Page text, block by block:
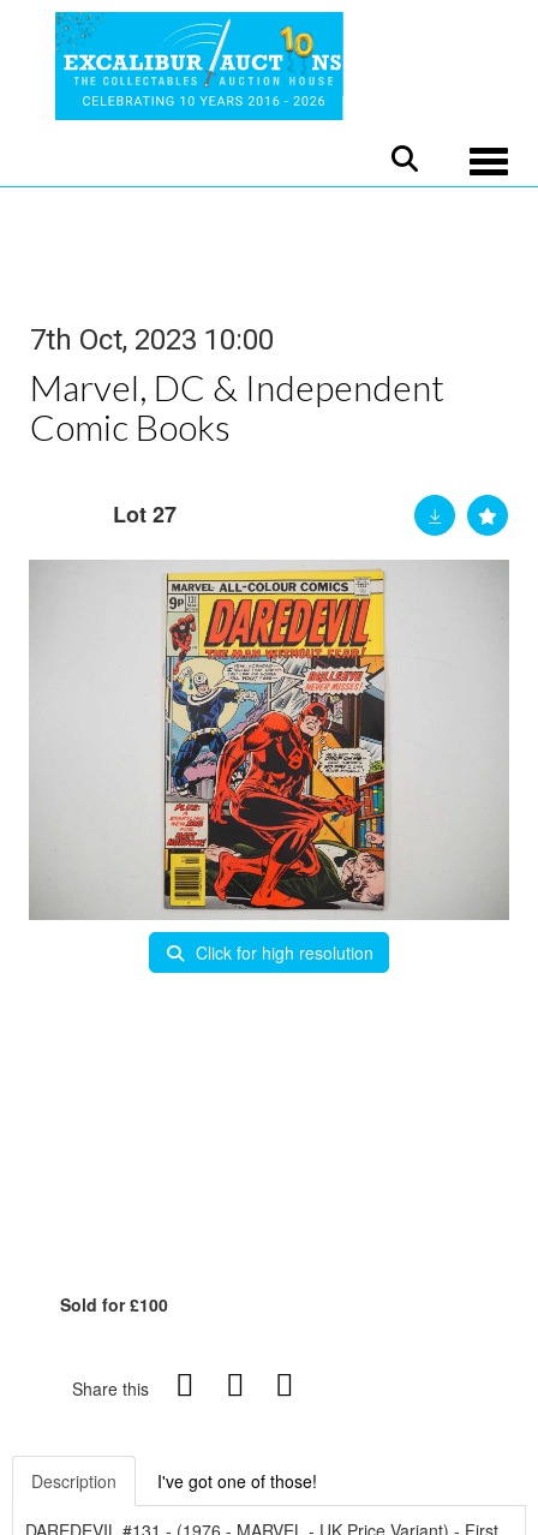
7th Oct, 2023 10:00
Marvel, DC & Independent
Comic Books
Lot 27
Click for high resolution
Sold for £100
Share this
Description I've got one of those!
DAREDEVIL #131 - (1976 - MARVEL - UK Price Variant) - First